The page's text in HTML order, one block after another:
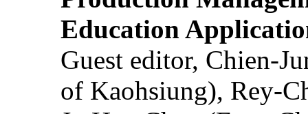
Education
Guest editor, Chien-
of Kaohsiung), Rey-